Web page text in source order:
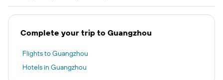
Complete your trip to Guangzhou
Flights to Guangzhou
Hotels in Guangzhou